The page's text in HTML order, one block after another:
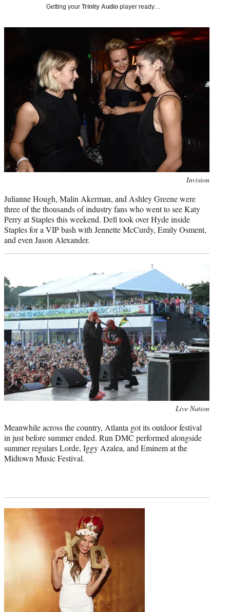
Getting your Trinity Audio player ready…
Invision
Julianne Hough, Malin Akerman, and Ashley Greene were
three of the thousands of industry fans who went to see Katy
Perry at Staples this weekend. Dell took over Hyde inside
Staples for a VIP bash with Jennette McCurdy, Emily Osment,
and even Jason Alexander.
Live Nation
Meanwhile across the country, Atlanta got its outdoor festival
in just before summer ended. Run DMC performed alongside
summer regulars Lorde, Iggy Azalea, and Eminem at the
Midtown Music Festival.